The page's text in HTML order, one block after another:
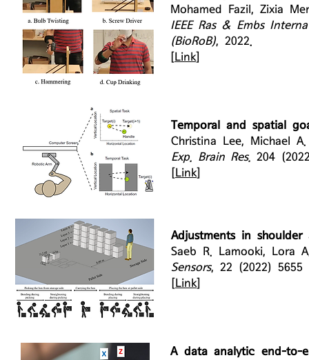
Mohamed Fazil, Zixia
IEEE Ras & Embs
(BioRoB), 2022.
Link
Temporal and spatial
Christina Lee, Michael
Exp. Brain Res. 204
Link
Adjustments in
Saeb R. Lamooki, Lora
Sensors, 22 (2022) 5655
Link
A data analytic end-to-